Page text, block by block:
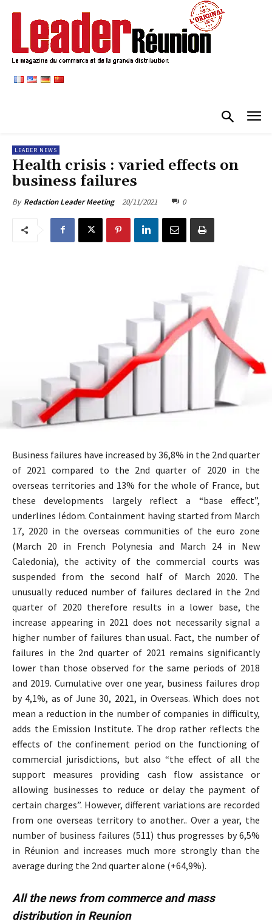
LEADER NEWS
Health crisis : varied effects on
business failures
By Redaction Leader Meeting 20/11/2021 0
Business failures have increased by 36,8% in the 2nd quarter
of 2021 compared to the 2nd quarter of 2020 in the
overseas territories and 13% for the whole of France, but
these developments largely reflect a “base effect”,
underlines Iédom. Containment having started from March
17, 2020 in the overseas communities of the euro zone
(March 20 in French Polynesia and March 24 in New
Caledonia), the activity of the commercial courts was
suspended from the second half of March 2020. The
unusually reduced number of failures declared in the 2nd
quarter of 2020 therefore results in a lower base, the
increase appearing in 2021 does not necessarily signal a
higher number of failures than usual. Fact, the number of
failures in the 2nd quarter of 2021 remains significantly
lower than those observed for the same periods of 2018
and 2019. Cumulative over one year, business failures drop
by 4,1%, as of June 30, 2021, in Overseas. Which does not
mean a reduction in the number of companies in difficulty,
adds the Emission Institute. The drop rather reflects the
effects of the confinement period on the functioning of
commercial jurisdictions, but also “the effect of all the
support measures providing cash flow assistance or
allowing businesses to reduce or delay the payment of
certain charges”. However, different variations are recorded
from one overseas territory to another.. Over a year, the
number of business failures (511) thus progresses by 6,5%
in Réunion and increases much more strongly than the
average during the 2nd quarter alone (+64,9%).
All the news from commerce and mass
distribution in Reunion